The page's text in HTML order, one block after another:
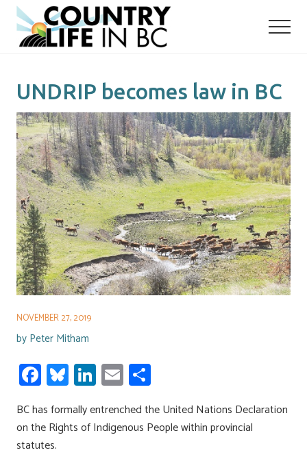
Menu
Skip
main
Skip
primary
UNDRIP becomes law in BC
NOVEMBER 27, 2019
by Peter Mitham
Fa
ce
b
o
Bl
u
es
ky
Li
nk
e
dI
E
m
ail ar
e
BC has formally entrenched the United Nations Declaration
on the Rights of Indigenous People within provincial
statutes.